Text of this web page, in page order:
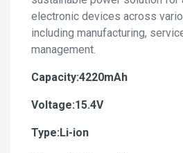
electronic devices across
including manufacturing,
management.
Capacity:4220mAh
Voltage:15.4V
Type:Li-ion